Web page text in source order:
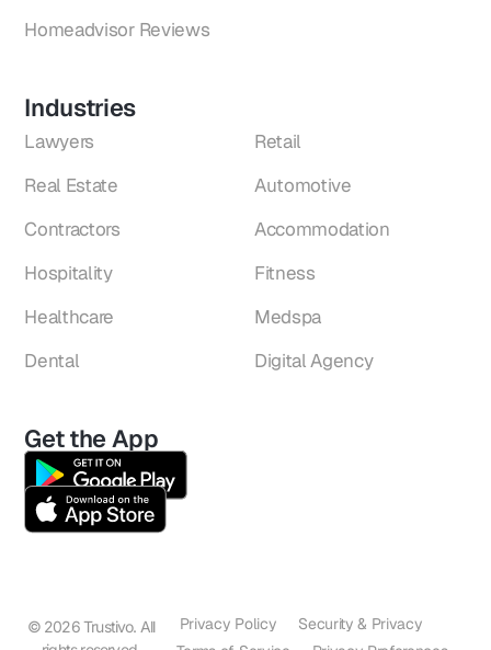
Homeadvisor Reviews
Industries
Lawyers
Real Estate
Contractors
Hospitality
Healthcare
Dental
Retail
Automotive
Accommodation
Fitness
Medspa
Digital Agency
Get the App
© 2026 Trustivo. All
Privacy Policy
Security & Privacy